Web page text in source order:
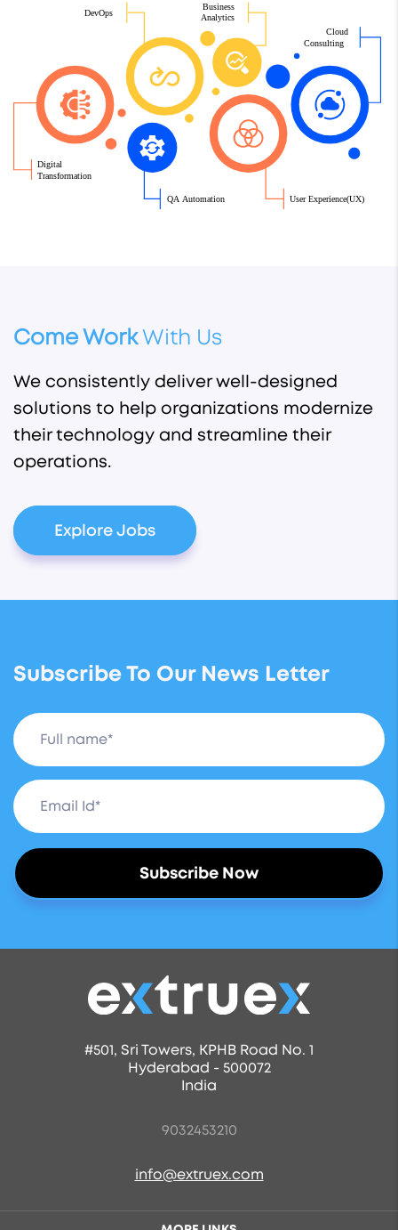
Digital
Transformation
DevOps
Business
Analytics
Cloud
Consulting
QA Automation User Experience(UX)
Come WorkWith Us
We consistently deliver well-designed
solutions to help organizations modernize
their technology and streamline their
operations.
Explore Jobs
Subscribe To Our News Letter
#501, Sri Towers, KPHB Road No. 1
Hyderabad - 500072
India
9032453210
info@extruex.com